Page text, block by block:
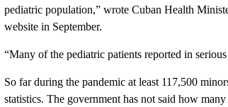
pediatric population,” wrote Cuban Health
website in September.
“Many of the pediatric patients reported in
So far during the pandemic at least 117,500
statistics. The government has not said how